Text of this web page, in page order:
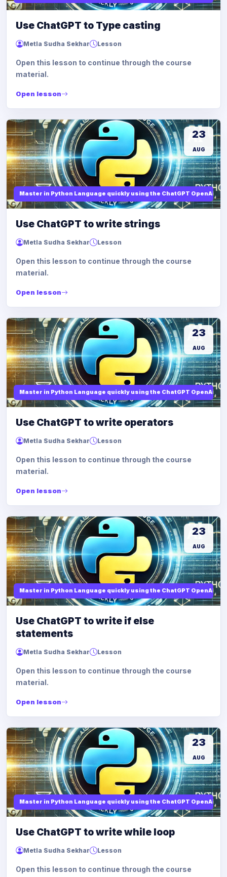
Use ChatGPT to Type casting
Metla Sudha Sekhar Lesson
Open this lesson to continue through the course
material.
Open lesson
Master in Python Language quickly using the ChatGPT OpenAi
23
AUG
Use ChatGPT to write strings
Metla Sudha Sekhar Lesson
Open this lesson to continue through the course
material.
Open lesson
Master in Python Language quickly using the ChatGPT OpenAi
23
AUG
Use ChatGPT to write operators
Metla Sudha Sekhar Lesson
Open this lesson to continue through the course
material.
Open lesson
Master in Python Language quickly using the ChatGPT OpenAi
23
AUG
Use ChatGPT to write if else
statements
Metla Sudha Sekhar Lesson
Open this lesson to continue through the course
material.
Open lesson
Master in Python Language quickly using the ChatGPT OpenAi
23
AUG
Use ChatGPT to write while loop
Metla Sudha Sekhar Lesson
Open this lesson to continue through the course